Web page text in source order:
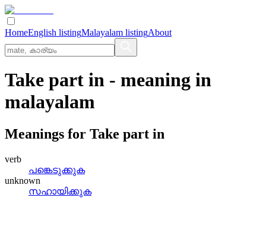
HomeEnglish listingMalayalam listingAbout
Take part in - meaning in
malayalam
Meanings for Take part in
verb
പങ്കെടുക്കുക
unknown
സഹായിക്കുക